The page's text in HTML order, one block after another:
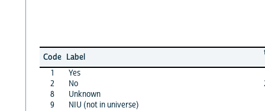
Code Label
1
Yes
2
No
8
Unknown
9
NIU (not in universe)